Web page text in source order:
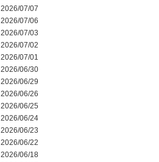
2026/07/07
2026/07/06
2026/07/03
2026/07/02
2026/07/01
2026/06/30
2026/06/29
2026/06/26
2026/06/25
2026/06/24
2026/06/23
2026/06/22
2026/06/18